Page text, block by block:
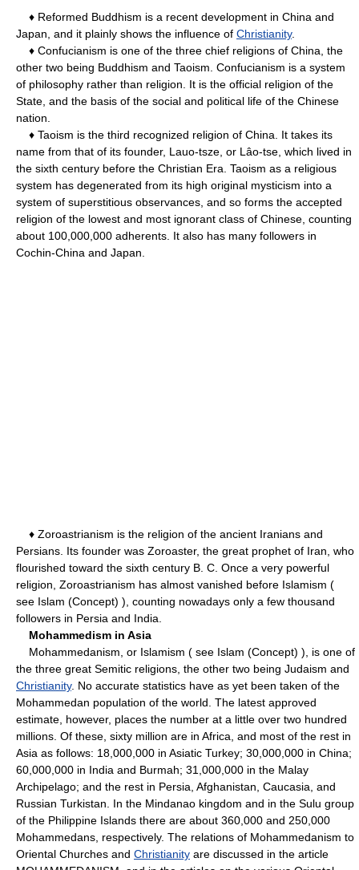
♦ Reformed Buddhism is a recent development in China and
Japan, and it plainly shows the influence of Christianity.
♦ Confucianism is one of the three chief religions of China, the
other two being Buddhism and Taoism. Confucianism is a system
of philosophy rather than religion. It is the official religion of the
State, and the basis of the social and political life of the Chinese
nation.
♦ Taoism is the third recognized religion of China. It takes its
name from that of its founder, Lauo-tsze, or Lâo-tse, which lived in
the sixth century before the Christian Era. Taoism as a religious
system has degenerated from its high original mysticism into a
system of superstitious observances, and so forms the accepted
religion of the lowest and most ignorant class of Chinese, counting
about 100,000,000 adherents. It also has many followers in
Cochin-China and Japan.
♦ Zoroastrianism is the religion of the ancient Iranians and
Persians. Its founder was Zoroaster, the great prophet of Iran, who
flourished toward the sixth century B. C. Once a very powerful
religion, Zoroastrianism has almost vanished before Islamism (
see Islam (Concept) ), counting nowadays only a few thousand
followers in Persia and India.
Mohammedism in Asia
Mohammedanism, or Islamism ( see Islam (Concept) ), is one of
the three great Semitic religions, the other two being Judaism and
Christianity. No accurate statistics have as yet been taken of the
Mohammedan population of the world. The latest approved
estimate, however, places the number at a little over two hundred
millions. Of these, sixty million are in Africa, and most of the rest in
Asia as follows: 18,000,000 in Asiatic Turkey; 30,000,000 in China;
60,000,000 in India and Burmah; 31,000,000 in the Malay
Archipelago; and the rest in Persia, Afghanistan, Caucasia, and
Russian Turkistan. In the Mindanao kingdom and in the Sulu group
of the Philippine Islands there are about 360,000 and 250,000
Mohammedans, respectively. The relations of Mohammedanism to
Oriental Churches and Christianity are discussed in the article